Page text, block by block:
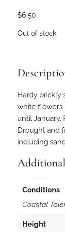
$6.50
Out of stock
Hardy prickly
white flowers
until January.
Drought and
including
Conditions
Coastal
Height